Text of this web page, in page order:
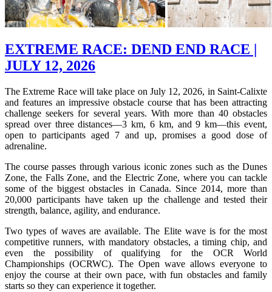
EXTREME RACE: DEND END RACE |
JULY 12, 2026
The Extreme Race will take place on July 12, 2026, in Saint-Calixte
and features an impressive obstacle course that has been attracting
challenge seekers for several years. With more than 40 obstacles
spread over three distances—3 km, 6 km, and 9 km—this event,
open to participants aged 7 and up, promises a good dose of
adrenaline.
The course passes through various iconic zones such as the Dunes
Zone, the Falls Zone, and the Electric Zone, where you can tackle
some of the biggest obstacles in Canada. Since 2014, more than
20,000 participants have taken up the challenge and tested their
strength, balance, agility, and endurance.
Two types of waves are available. The Elite wave is for the most
competitive runners, with mandatory obstacles, a timing chip, and
even the possibility of qualifying for the OCR World
Championships (OCRWC). The Open wave allows everyone to
enjoy the course at their own pace, with fun obstacles and family
starts so they can experience it together.